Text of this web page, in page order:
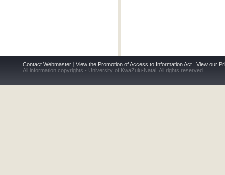
Contact Webmaster | View the Promotion of Access to Information Act | View our
All information copyrights - University of KwaZulu-Natal. All rights reserved.